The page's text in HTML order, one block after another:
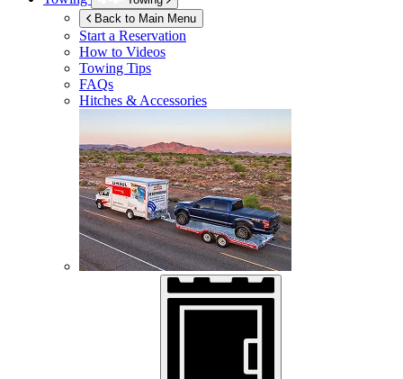
Back to Main Menu
Start a Reservation
How to Videos
Towing Tips
FAQs
Hitches & Accessories